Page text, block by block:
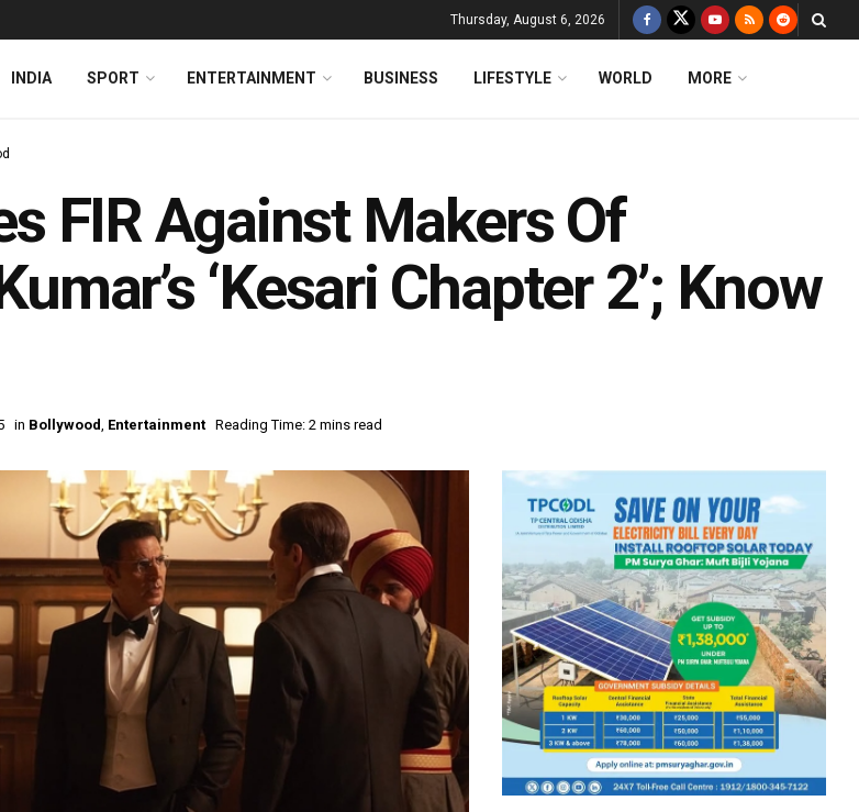
Thursday, August 6, 2026
INDIA SPORT ENTERTAINMENT BUSINESS LIFESTYLE WORLD MORE
FIR Against Makers Of
‘Kesari Chapter 2’; Know
in Bollywood, Entertainment Reading Time: 2 mins read